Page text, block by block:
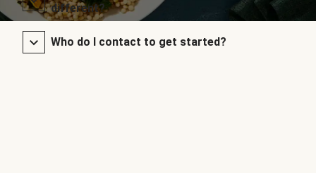
different?
Who do I contact to get started?